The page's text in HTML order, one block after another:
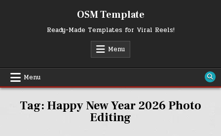
OSM Template
Ready-Made Templates for Viral Reels!
Menu
Menu
Tag: Happy New Year 2026 Photo
Editing